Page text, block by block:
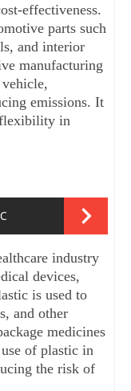
effectiveness.
parts such
and interior
manufacturing
emissions. It
flexibility in
industry
devices,
is used to
and other
medicines
of plastic in
the risk of